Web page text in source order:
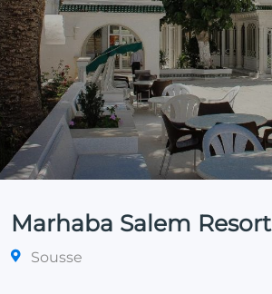
Marhaba Salem Resort
Sousse